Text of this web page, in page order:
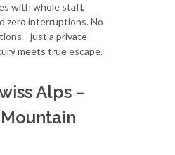
with whole staff,
zero interruptions. No
a private
meets true escape.
Alps –